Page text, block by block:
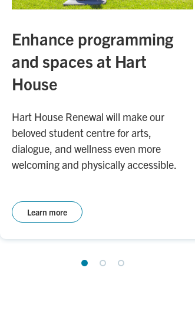
Enhance programming
and spaces at Hart
House
Hart House Renewal will make our
beloved student centre for arts,
dialogue, and wellness even more
welcoming and physically accessible.
Learn more